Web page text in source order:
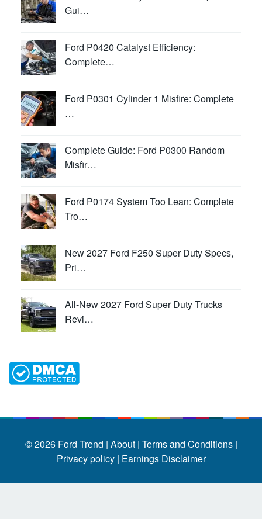
Gui…
Ford P0420 Catalyst Efficiency:
Complete…
Ford P0301 Cylinder 1 Misfire: Complete
…
Complete Guide: Ford P0300 Random
Misfir…
Ford P0174 System Too Lean: Complete
Tro…
New 2027 Ford F250 Super Duty Specs,
Pri…
All-New 2027 Ford Super Duty Trucks
Revi…
© 2026 Ford Trend | About | Terms and Conditions |
Privacy policy | Earnings Disclaimer